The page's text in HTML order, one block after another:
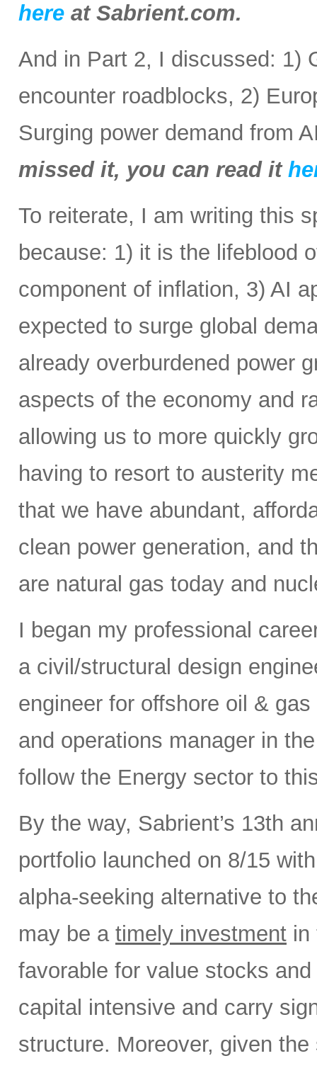
here at Sabrient.com.
And in Part 2, I discussed: 1)
encounter roadblocks, 2)
Surging power demand from
missed it, you can read it
To reiterate, I am writing this
because: 1) it is the lifeblood
component of inflation, 3) AI
expected to surge global
already overburdened power
aspects of the economy and
allowing us to more quickly
having to resort to austerity
that we have abundant,
clean power generation, and
are natural gas today and
I began my professional
a civil/structural design
engineer for offshore oil &
and operations manager in
follow the Energy sector to
By the way, Sabrient’s 13th
portfolio launched on 8/15
alpha-seeking alternative to
may be a timely investment in
favorable for value stocks
capital intensive and carry
structure. Moreover, given